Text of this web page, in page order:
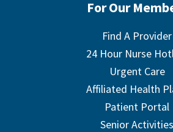
For Our
Find A Provider
24 Hour Nurse
Urgent Care
Affiliated Health
Patient Portal
Senior Activities